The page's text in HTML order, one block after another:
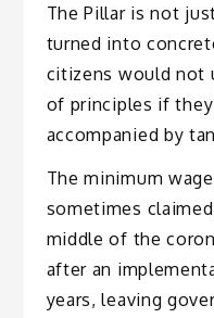
The Pillar is not
turned into
citizens would not
of principles if
accompanied by
The minimum
sometimes
middle of the
after an
years, leaving